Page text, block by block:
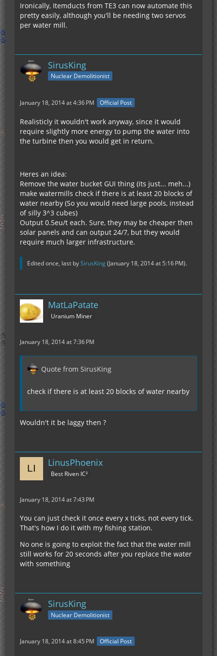
Ironically, Itemducts from TE3 can now automate this
pretty easily, although you'll be needing two servos
per water mill.
SirusKing
Nuclear Demolitionist
January 18, 2014 at 4:36 PM Official Post
Realisticly it wouldn't work anyway, since it would
require slightly more energy to pump the water into
the turbine then you would get in return.
Heres an idea:
Remove the water bucket GUI thing (its just... meh...)
make watermills check if there is at least 20 blocks of
water nearby (So you would need large pools, instead
of silly 3^3 cubes)
Output 0.5eu/t each. Sure, they may be cheaper then
solar panels and can output 24/7, but they would
require much larger infrastructure.
Edited once, last bySirusKing(January 18, 2014 at 5:16 PM).
MatLaPatate
Uranium Miner
January 18, 2014 at 7:36 PM
Quote from SirusKing
check if there is at least 20 blocks of water nearby
Wouldn't it be laggy then ?
LinusPhoenix
Best Riven IC²
January 18, 2014 at 7:43 PM
You can just check it once every x ticks, not every tick.
That's how I do it with my fishing station.
No one is going to exploit the fact that the water mill
still works for 20 seconds after you replace the water
with something
SirusKing
Nuclear Demolitionist
January 18, 2014 at 8:45 PM Official Post